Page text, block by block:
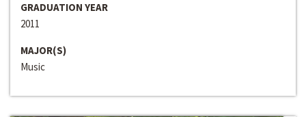
GRADUATION YEAR
2011
MAJOR(S)
Music